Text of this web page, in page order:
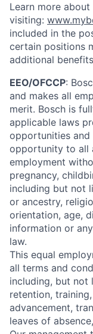
Learn more
visiting:
included in the
certain positions
additional
EEO/OFCCP:
and makes all
merit. Bosch is
applicable laws
opportunities
opportunity to all
employment
pregnancy,
including but not
or ancestry,
orientation, age,
information or
law.
This equal
all terms and
including, but not
retention,
advancement,
leaves of